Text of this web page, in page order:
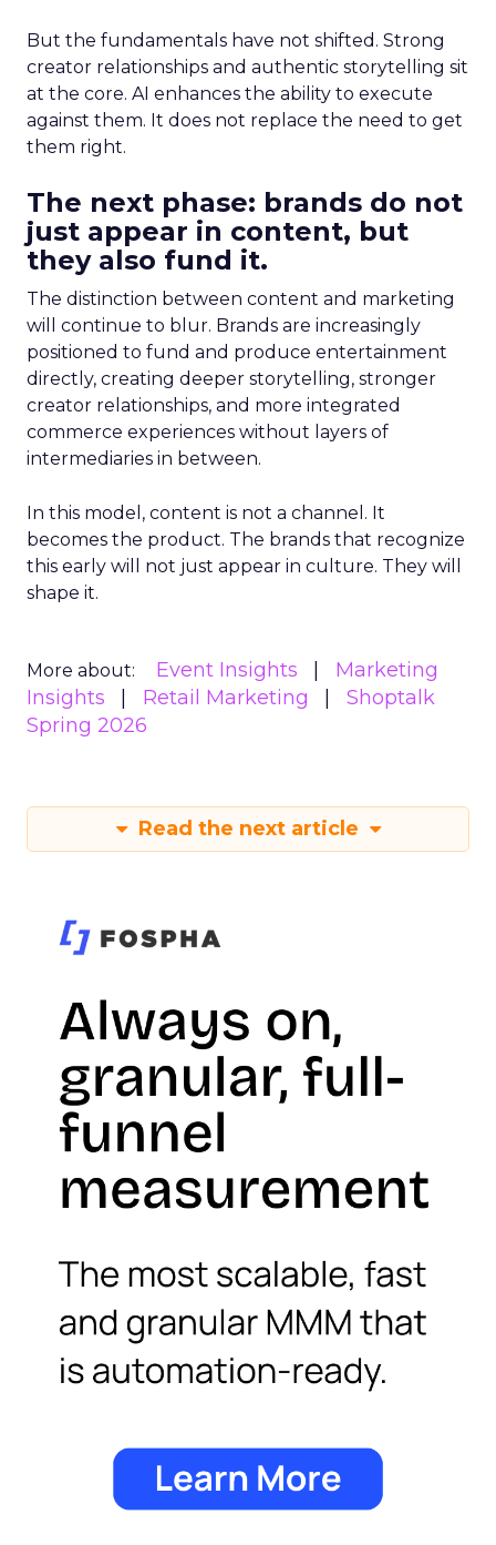
But the fundamentals have not shifted. Strong
creator relationships and authentic storytelling sit
at the core. AI enhances the ability to execute
against them. It does not replace the need to get
them right.
The next phase: brands do not
just appear in content, but
they also fund it.
The distinction between content and marketing
will continue to blur. Brands are increasingly
positioned to fund and produce entertainment
directly, creating deeper storytelling, stronger
creator relationships, and more integrated
commerce experiences without layers of
intermediaries in between.
In this model, content is not a channel. It
becomes the product. The brands that recognize
this early will not just appear in culture. They will
shape it.
More about: Event Insights
Marketing
Insights
Retail Marketing
Shoptalk
Spring 2026
Read the next article